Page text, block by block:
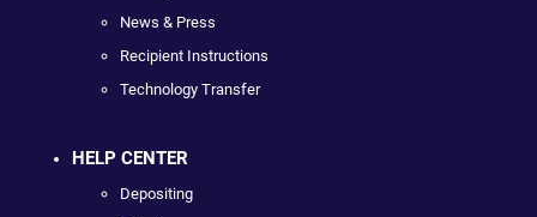
News & Press
Recipient Instructions
Technology Transfer
HELP CENTER
Depositing